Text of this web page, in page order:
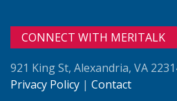
CONNECT WITH MERITALK
921 King St, Alexandria, VA
Privacy Policy | Contact